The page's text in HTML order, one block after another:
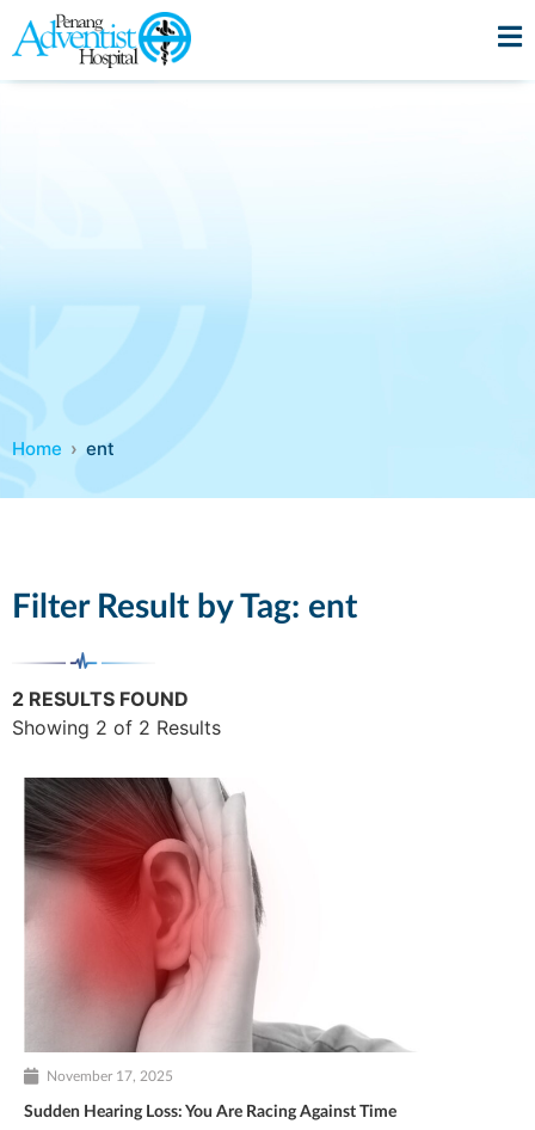
Home ent
Filter Result by Tag: ent
2 RESULTS FOUND
Showing 2 of 2 Results
November 17, 2025
Sudden Hearing Loss: You Are Racing Against Time